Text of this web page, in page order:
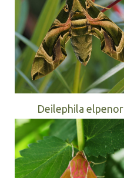
Deilephila elpenor